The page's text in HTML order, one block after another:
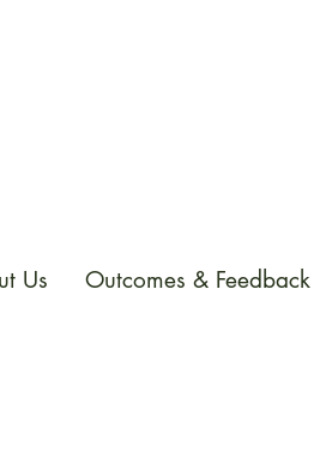
Us Outcomes & Feedback